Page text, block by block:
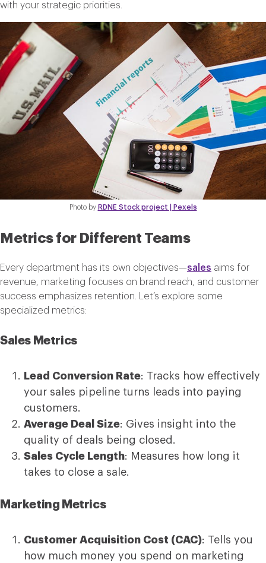
with your strategic priorities.
Photo by RDNE Stock project | Pexels
Metrics for Different Teams
Every department has its own objectives—sales aims for
revenue, marketing focuses on brand reach, and customer
success emphasizes retention. Let’s explore some
specialized metrics:
Sales Metrics
Lead Conversion Rate: Tracks how effectively
your sales pipeline turns leads into paying
customers.
Average Deal Size: Gives insight into the
quality of deals being closed.
Sales Cycle Length: Measures how long it
takes to close a sale.
Marketing Metrics
Customer Acquisition Cost (CAC): Tells you
how much money you spend on marketing